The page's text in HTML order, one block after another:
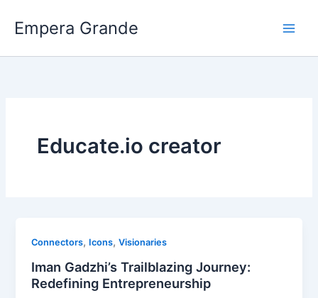
Empera Grande
Educate.io creator
Connectors, Icons,Visionaries
Iman Gadzhi’s Trailblazing Journey:
Redefining Entrepreneurship